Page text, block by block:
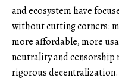
and ecosystem have
without cutting corners:
more affordable, more
neutrality and censorship
rigorous